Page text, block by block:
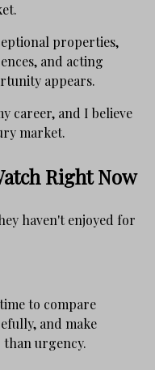
properties,
and acting
appears.
career, and I believe
market.
Right Now
haven't enjoyed for
to compare
and make
than urgency.